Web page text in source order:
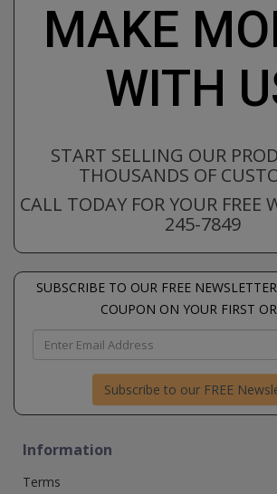
MAKE
WITH
START SELLING OUR
THOUSANDS OF
CALL TODAY FOR YOUR FREE
245-7849
SUBSCRIBE TO OUR FREE
COUPON ON YOUR FIRST
Subscribe to our FREE
Information
Terms